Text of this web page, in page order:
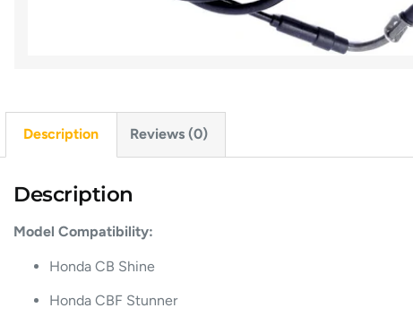
Description Reviews (0)
Description
Model Compatibility:
Honda CB Shine
Honda CBF Stunner